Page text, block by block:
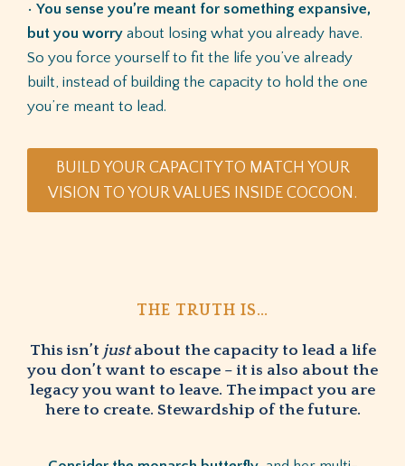
• You sense you’re meant for something expansive,
but you worry about losing what you already have.
So you force yourself to fit the life you’ve already
built, instead of building the capacity to hold the one
you’re meant to lead.
BUILD YOUR CAPACITY TO MATCH YOUR
VISION TO YOUR VALUES INSIDE COCOON.
THE TRUTH IS…
This isn’t justabout the capacity to lead a life
you don’t want to escape – it is also about the
legacy you want to leave. The impact you are
here to create. Stewardship of the future.